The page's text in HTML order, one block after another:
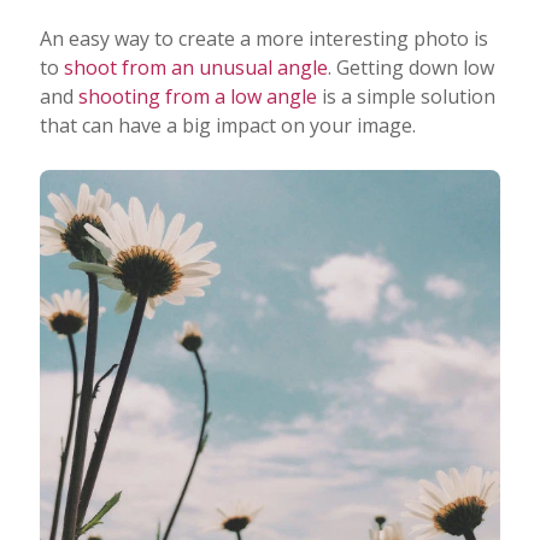
An easy way to create a more interesting photo is
to shoot from an unusual angle. Getting down low
and shooting from a low angle is a simple solution
that can have a big impact on your image.